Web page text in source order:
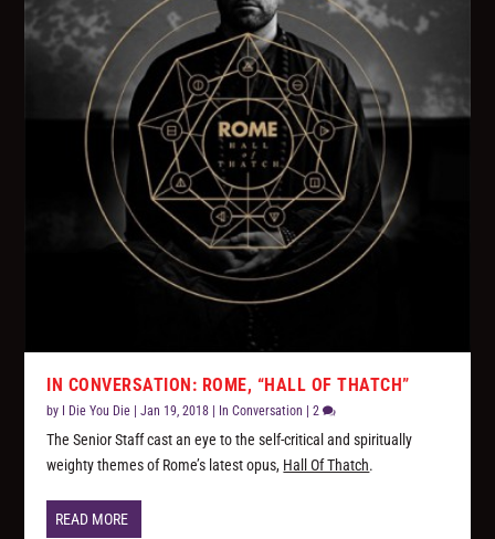
IN CONVERSATION: ROME, “HALL OF THATCH”
by I Die You Die |Jan 19, 2018 In Conversation |2
The Senior Staff cast an eye to the self-critical and spiritually
weighty themes of Rome’s latest opus, Hall Of Thatch.
READ MORE